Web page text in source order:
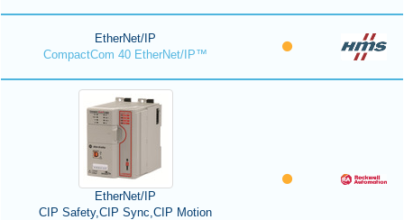
EtherNet/IP
CompactCom 40 EtherNet/IP™
EtherNet/IP
CIP Safety,CIP Sync,CIP Motion